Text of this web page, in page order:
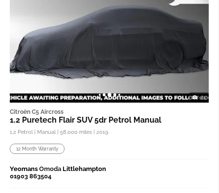
1/3
Citroën C5 Aircross
1.2 Puretech Flair SUV 5dr Petrol Manual
1.2 Petrol | Manual | 58,000 miles | 2019
12 Month Warranty
Yeomans Omoda Littlehampton
01903 863504